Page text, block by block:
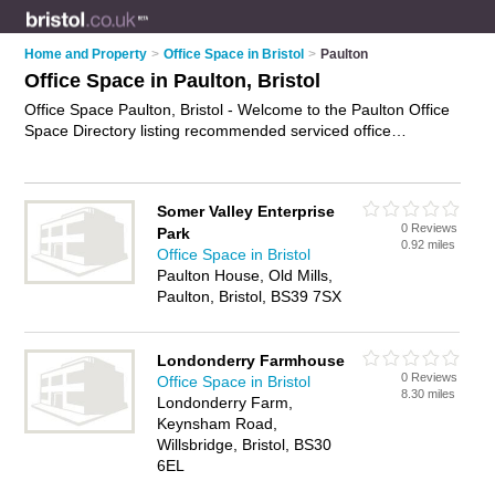
Home and Property > Office Space in Bristol > Paulton
Office Space in Paulton, Bristol
Office Space Paulton, Bristol - Welcome to the Paulton Office
Space Directory listing recommended serviced office
Business Directory - IT'S FREE.Somer Valley Enterprise
Park
Office Space in Bristol
Paulton House, Old Mills,
Paulton, Bristol, BS39 7SX
0 Reviews
0.92 miles
Londonderry Farmhouse
Office Space in Bristol
Londonderry Farm,
Keynsham Road,
Willsbridge, Bristol, BS30
6EL
0 Reviews
8.30 miles